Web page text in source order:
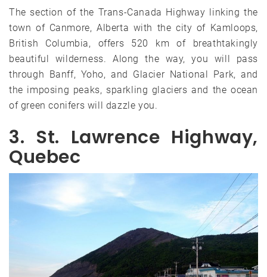
The section of the Trans-Canada Highway linking the
town of Canmore, Alberta with the city of Kamloops,
British Columbia, offers 520 km of breathtakingly
beautiful wilderness. Along the way, you will pass
through Banff, Yoho, and Glacier National Park, and
the imposing peaks, sparkling glaciers and the ocean
of green conifers will dazzle you.
3. St. Lawrence Highway,
Quebec